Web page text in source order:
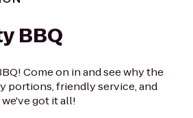
BBQ
Come on in and see why the
portions, friendly service, and
got it all!